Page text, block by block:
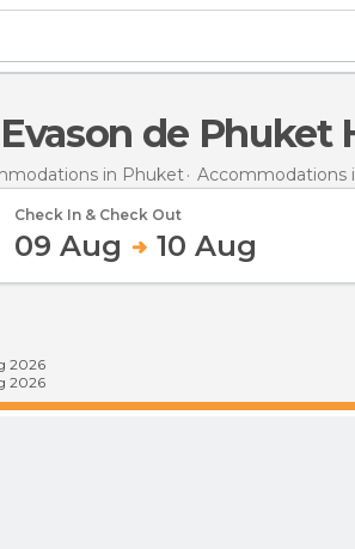
de Phuket
in Phuket Accommodations
Check In & Check Out
09 Aug 10 Aug
2026
2026